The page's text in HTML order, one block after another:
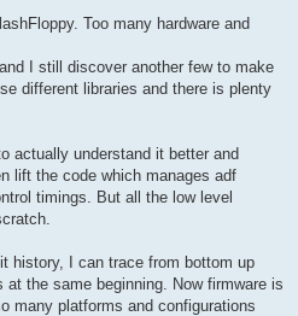
Too many hardware and
I still discover another few to make
different libraries and there is plenty
actually understand it better and
lift the code which manages adf
timings. But all the low level
history, I can trace from bottom up
the same beginning. Now firmware is
many platforms and configurations